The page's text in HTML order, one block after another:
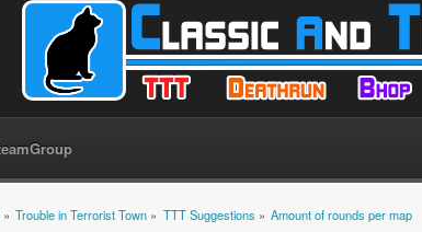
» Trouble in Terrorist Town » TTT Suggestions » Amount of rounds per map